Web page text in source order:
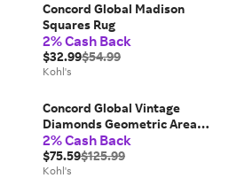
Concord Global Madison
Squares Rug
2% Cash Back
$32.99$54.99
Kohl's
Concord Global Vintage
Diamonds Geometric Area
Rug, Beige
2% Cash Back
$75.59$125.99
Kohl's